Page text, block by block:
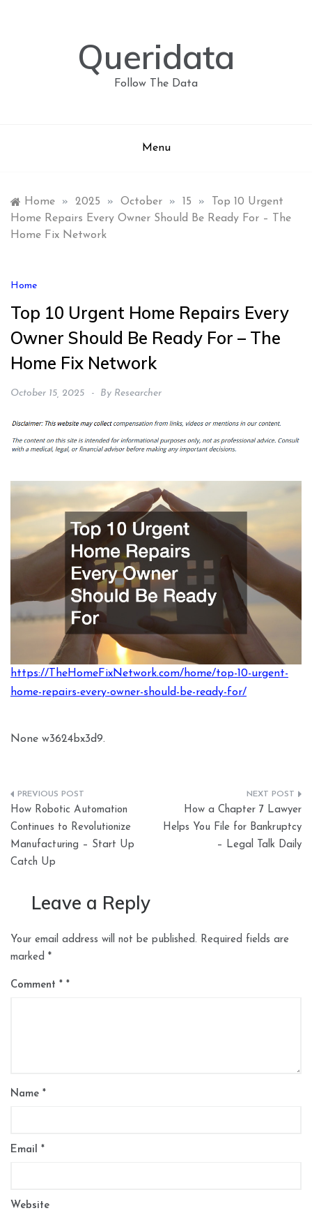
Queridata
Follow The Data
Menu
Home » 2025 » October » 15 »
Top 10 Urgent
Home Repairs Every Owner Should Be Ready For – The
Home Fix Network
Home
Top 10 Urgent Home Repairs Every
Owner Should Be Ready For – The
Home Fix Network
October 15, 2025 By Researcher
https://TheHomeFixNetwork.com/home/top-10-urgent-
home-repairs-every-owner-should-be-ready-for/
None w3624bx3d9.
Post
navigation
How Robotic Automation
Continues to Revolutionize
Manufacturing – Start Up
Catch Up
How a Chapter 7 Lawyer
Helps You File for Bankruptcy
– Legal Talk Daily
Leave a Reply
Your email address will not be published. Required fields are
marked *
Comment *
Name *
Email *
Website